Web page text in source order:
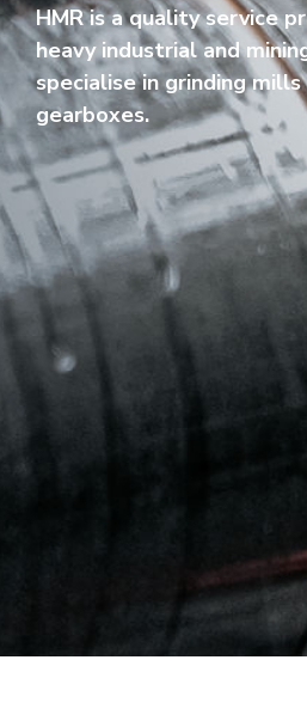
HMR is a quality service
heavy industrial and
specialise in grinding
gearboxes.